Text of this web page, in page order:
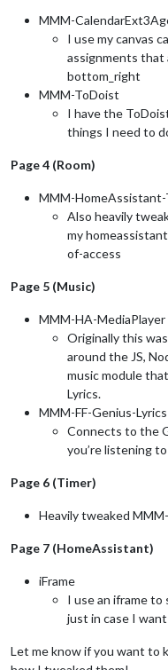
MMM-
I use my canvas
assignments that
bottom_right
MMM-ToDoist
I have the
things I need to
Page 4 (Room)
MMM-HomeAssistant-
Also heavily
my
of-access
Page 5 (Music)
MMM-HA-MediaPlayer
Originally this
around the JS,
music module
Lyrics.
MMM-FF-Genius-Lyrics
Connects to the
you’re listening to
Page 6 (Timer)
Heavily tweaked
Page 7 (HomeAssistant)
iFrame
I use an iframe to
just in case I
Let me know if you want to